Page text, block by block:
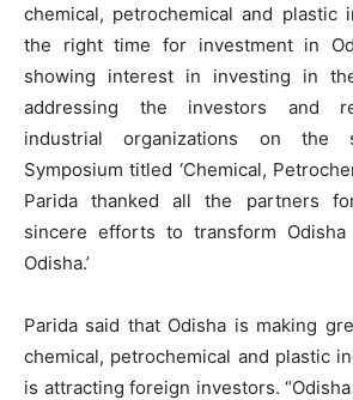
chemical, petrochemical and plastic
the right time for investment in
showing interest in investing in
addressing the investors and
industrial organizations on the
Symposium titled ‘Chemical,
Parida thanked all the partners
sincere efforts to transform Odisha
Odisha.’
Parida said that Odisha is making
chemical, petrochemical and plastic
is attracting foreign investors.